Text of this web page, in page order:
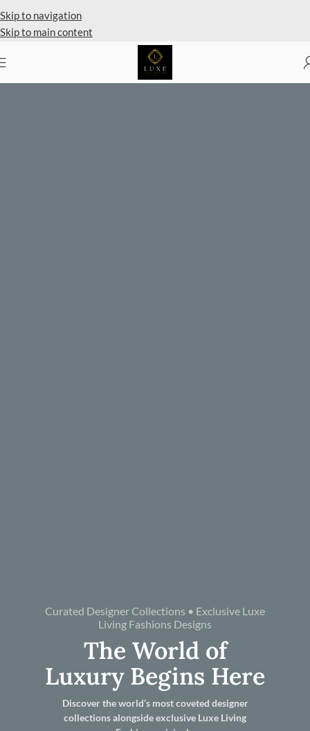
Skip to navigation
Skip to main content
Curated Designer Collections • Exclusive Luxe
Living Fashions Designs
The World of
Luxury Begins Here
Discover the world’s most coveted designer
collections alongside exclusive Luxe Living